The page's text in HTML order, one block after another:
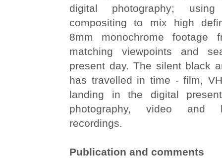
digital photography; using
compositing to mix high
8mm monochrome footage
matching viewpoints and
present day. The silent black
has travelled in time - film,
landing in the digital
photography, video and
recordings.
Publication and comments